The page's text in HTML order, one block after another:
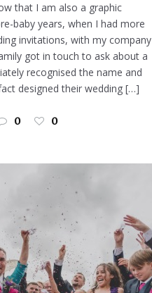
that I am also a graphic
baby years, when I had more
invitations, with my company
got in touch to ask about a
recognised the name and
designed their wedding […]
0 0